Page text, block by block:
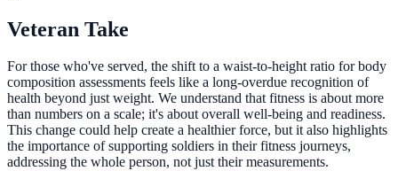
Veteran Take
For those who've served, the shift to a waist-to-height ratio for body
composition assessments feels like a long-overdue recognition of
health beyond just weight. We understand that fitness is about more
than numbers on a scale; it's about overall well-being and readiness.
This change could help create a healthier force, but it also highlights
the importance of supporting soldiers in their fitness journeys,
addressing the whole person, not just their measurements.